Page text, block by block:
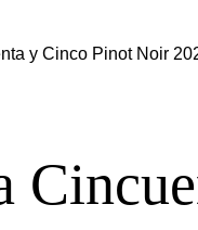
y Cinco Pinot Noir